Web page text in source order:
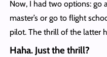
Now, I had two options: go
master’s or go to flight
pilot. The thrill of the latter
Haha. Just the thrill?